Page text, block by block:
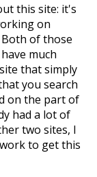
this site: it's
on
Both of those
much
that simply
you search
on the part of
had a lot of
two sites, I
to get this